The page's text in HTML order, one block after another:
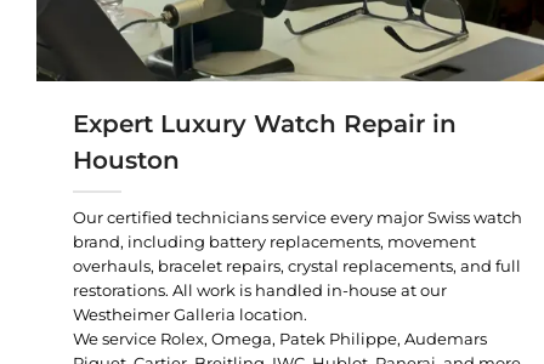
Expert Luxury Watch Repair in
Houston
Our certified technicians service every major Swiss watch
brand, including battery replacements, movement
overhauls, bracelet repairs, crystal replacements, and full
restorations. All work is handled in-house at our
Westheimer Galleria location.
We service Rolex, Omega, Patek Philippe, Audemars